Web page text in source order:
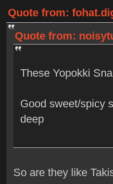
Quote from:
Quote from:
These Yopokki
Good sweet/spicy
deep
So are they like